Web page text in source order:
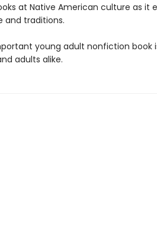
at Native American culture as it
and traditions.
young adult nonfiction book
adults alike.